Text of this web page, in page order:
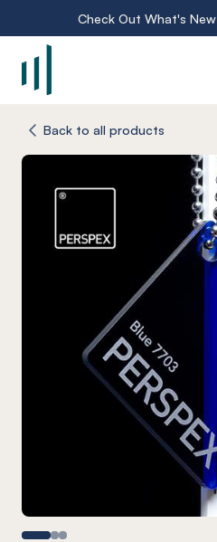
Check Out What's New
Back to all products